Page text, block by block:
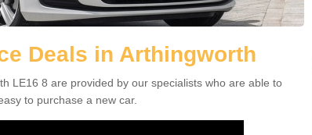
Deals in Arthingworth
LE16 8 are provided by our specialists who are able to
to purchase a new car.